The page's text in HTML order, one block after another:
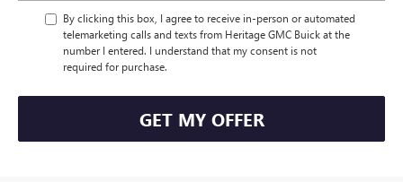
By clicking this box, I agree to receive in-person or automated
telemarketing calls and texts from Heritage GMC Buick at the
number I entered. I understand that my consent is not
required for purchase.
GET MY OFFER